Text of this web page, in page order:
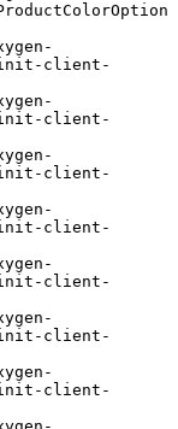
init-client-
init-client-
init-client-
init-client-
init-client-
init-client-
init-client-